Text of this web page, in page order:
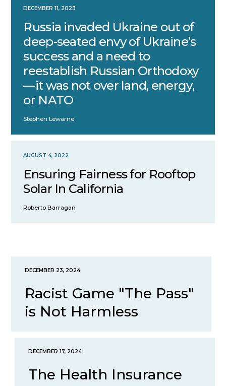
DECEMBER 11, 2023
Russia invaded Ukraine out of
deep-seated envy of Ukraine’s
success and a need to
reestablish Russian Orthodoxy
—it was not over land, energy,
or NATO
Stephen Lewarne
AUGUST 4, 2022
Ensuring Fairness for Rooftop
Solar In California
Roberto Barragan
DECEMBER 23, 2024
Racist Game "The Pass"
is Not Harmless
DECEMBER 17, 2024
The Health Insurance